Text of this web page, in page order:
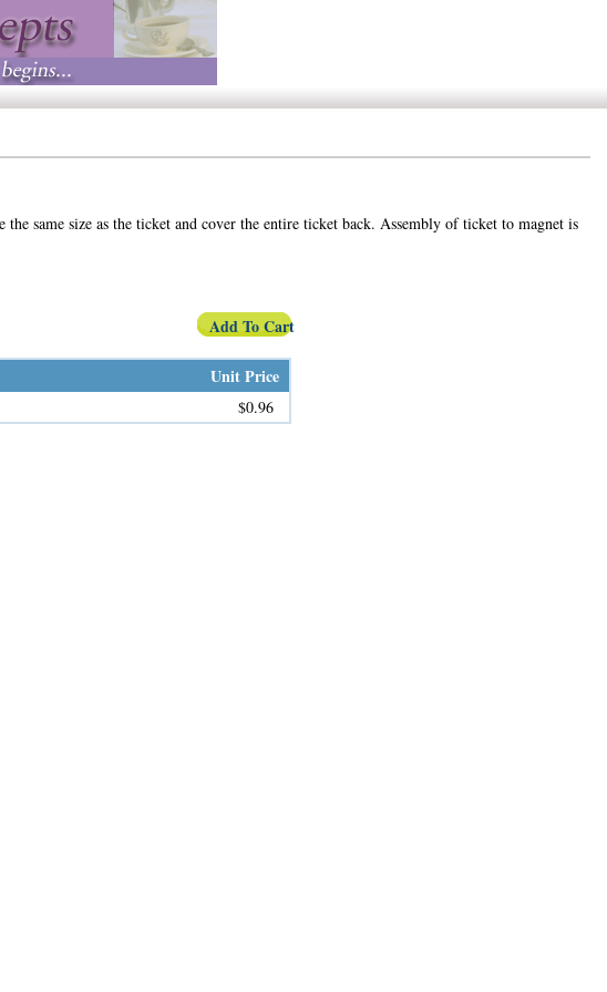
same size as the ticket and cover the entire ticket back. Assembly of ticket to magnet is
Add To Cart
Unit Price
$0.96